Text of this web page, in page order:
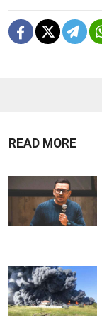
READ MORE